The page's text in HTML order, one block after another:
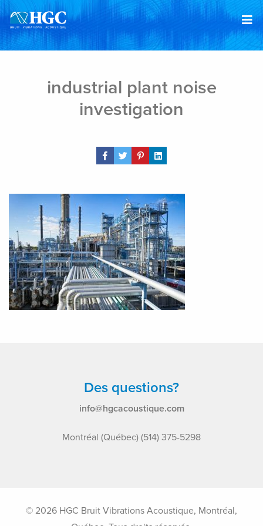
Skip to content
industrial plant noise
investigation
Share Post
Des questions?
info@hgcacoustique.com
Montréal (Québec) (514) 375-5298
© 2026 HGC Bruit Vibrations Acoustique, Montréal,